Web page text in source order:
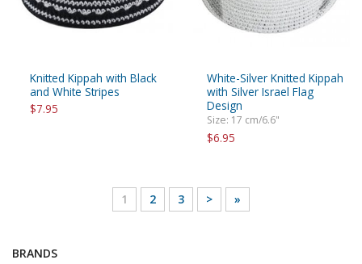
Knitted Kippah with Black
and White Stripes
$7.95
White-Silver Knitted Kippah
with Silver Israel Flag
Design
Size: 17 cm/6.6"
$6.95
1 2 3 > »
BRANDS